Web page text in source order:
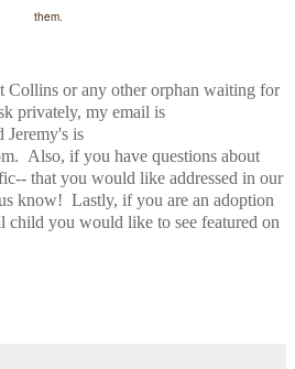
them.
Collins or any other orphan waiting for
privately, my email is
Jeremy's is
Also, if you have questions about
that you would like addressed in our
know! Lastly, if you are an adoption
child you would like to see featured on